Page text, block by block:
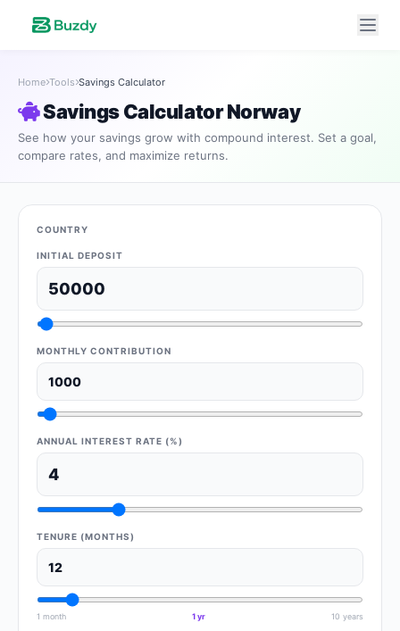
Home Tools Savings Calculator
Savings Calculator Norway
See how your savings grow with compound interest. Set a goal,
compare rates, and maximize returns.
COUNTRY
INITIAL DEPOSIT
MONTHLY CONTRIBUTION
ANNUAL INTEREST RATE (%)
TENURE (MONTHS)
1 month 1 yr 10 years